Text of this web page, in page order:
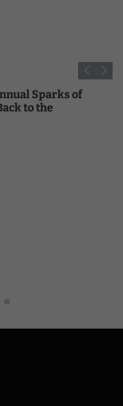
Sparks of
to the